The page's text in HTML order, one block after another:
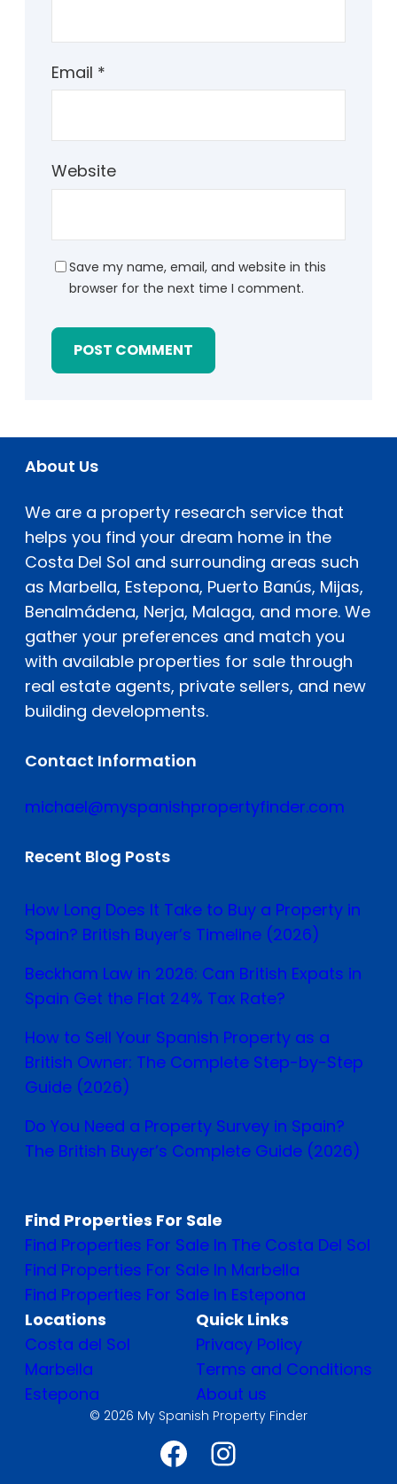
Email *
Website
Save my name, email, and website in this
browser for the next time I comment.
About Us
We are a property research service that
helps you find your dream home in the
Costa Del Sol and surrounding areas such
as Marbella, Estepona, Puerto Banús, Mijas,
Benalmádena, Nerja, Malaga, and more. We
gather your preferences and match you
with available properties for sale through
real estate agents, private sellers, and new
building developments.
Contact Information
michael@myspanishpropertyfinder.com
Recent Blog Posts
How Long Does It Take to Buy a Property in
Spain? British Buyer’s Timeline (2026)
Beckham Law in 2026: Can British Expats in
Spain Get the Flat 24% Tax Rate?
How to Sell Your Spanish Property as a
British Owner: The Complete Step-by-Step
Guide (2026)
Do You Need a Property Survey in Spain?
The British Buyer’s Complete Guide (2026)
Find Properties For Sale
Find Properties For Sale In The Costa Del Sol
Find Properties For Sale In Marbella
Find Properties For Sale In Estepona
Locations
Costa del Sol
Marbella
Estepona
Quick Links
Privacy Policy
Terms and Conditions
About us
© 2026 My Spanish Property Finder
Facebook
Instagram